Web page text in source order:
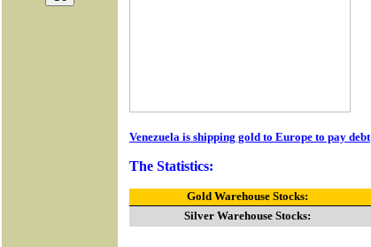
Venezuela is shipping gold to Europe to pay debt
The Statistics:
Gold Warehouse Stocks:
Silver Warehouse Stocks: